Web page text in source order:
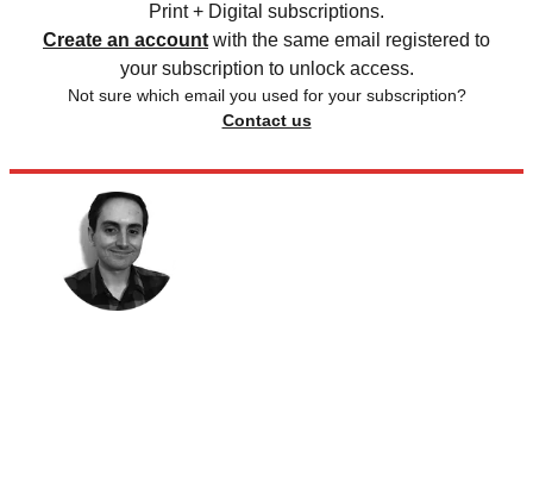
Print + Digital subscriptions.
Create an account with the same email registered to
your subscription to unlock access.
Not sure which email you used for your subscription?
Contact us